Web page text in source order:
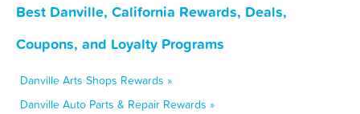
Best Danville, California Rewards, Deals,
Coupons, and Loyalty Programs
Danville Arts Shops Rewards »
Danville Auto Parts & Repair Rewards »